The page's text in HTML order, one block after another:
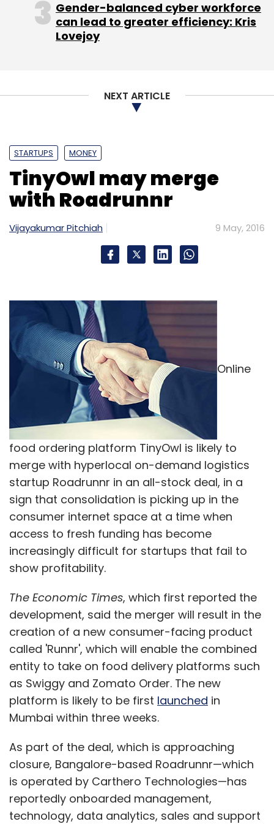
Gender-balanced cyber workforce
can lead to greater efficiency: Kris
Lovejoy
NEXT ARTICLE
STARTUPS MONEY
TinyOwl may merge
with Roadrunnr
Vijayakumar Pitchiah 9 May, 2016
Online
food ordering platform TinyOwl is likely to
merge with hyperlocal on-demand logistics
startup Roadrunnr in an all-stock deal, in a
sign that consolidation is picking up in the
consumer internet space at a time when
access to fresh funding has become
increasingly difficult for startups that fail to
show profitability.
The Economic Times, which first reported the
development, said the merger will result in the
creation of a new consumer-facing product
called 'Runnr', which will enable the combined
entity to take on food delivery platforms such
as Swiggy and Zomato Order. The new
platform is likely to be first launched in
Mumbai within three weeks.
As part of the deal, which is approaching
closure, Bangalore-based Roadrunnr—which
is operated by Carthero Technologies—has
reportedly onboarded management,
technology, data analytics, sales and support